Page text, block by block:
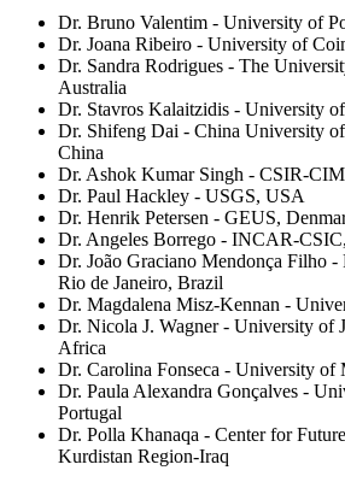
Dr. Bruno Valentim - University of
Dr. Joana Ribeiro - University of
Dr. Sandra Rodrigues - The
Australia
Dr. Stavros Kalaitzidis - University of
Dr. Shifeng Dai - China University
China
Dr. Ashok Kumar Singh - CSIR-
Dr. Paul Hackley - USGS, USA
Dr. Henrik Petersen - GEUS,
Dr. Angeles Borrego - INCAR-
Dr. João Graciano Mendonça Filho -
Rio de Janeiro, Brazil
Dr. Magdalena Misz-Kennan -
Dr. Nicola J. Wagner - University of
Africa
Dr. Carolina Fonseca - University of
Dr. Paula Alexandra Gonçalves -
Portugal
Dr. Polla Khanaqa - Center for
Kurdistan Region-Iraq